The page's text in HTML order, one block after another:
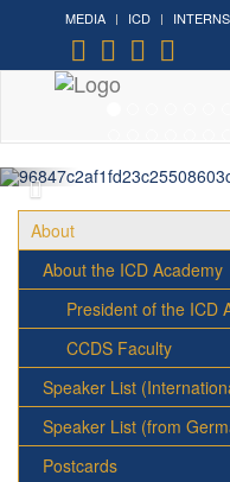
MEDIA ICD
Forum on
(UN
About
About the ICD Academy
President of the ICD
CCDS Faculty
Speaker List
Speaker List (from
Postcards